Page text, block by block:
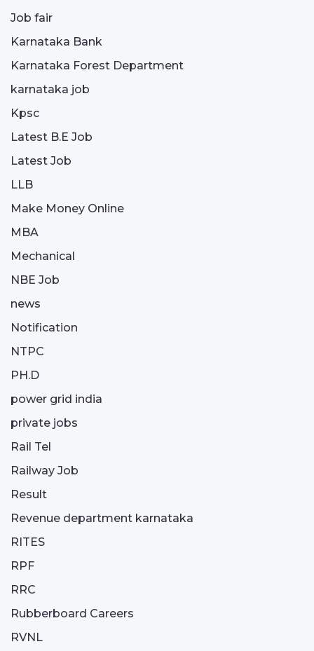
Job fair
Karnataka Bank
Karnataka Forest Department
karnataka job
Kpsc
Latest B.E Job
Latest Job
LLB
Make Money Online
MBA
Mechanical
NBE Job
news
Notification
NTPC
PH.D
power grid india
private jobs
Rail Tel
Railway Job
Result
Revenue department karnataka
RITES
RPF
RRC
Rubberboard Careers
RVNL